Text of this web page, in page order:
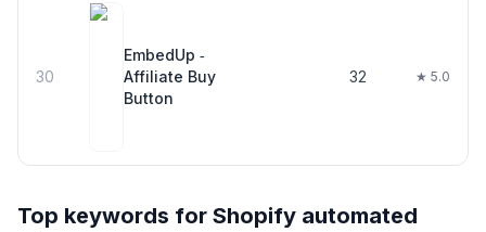
30
EmbedUp ‑
Affiliate Buy
Button
32 ★ 5.0
Top keywords for Shopify automated